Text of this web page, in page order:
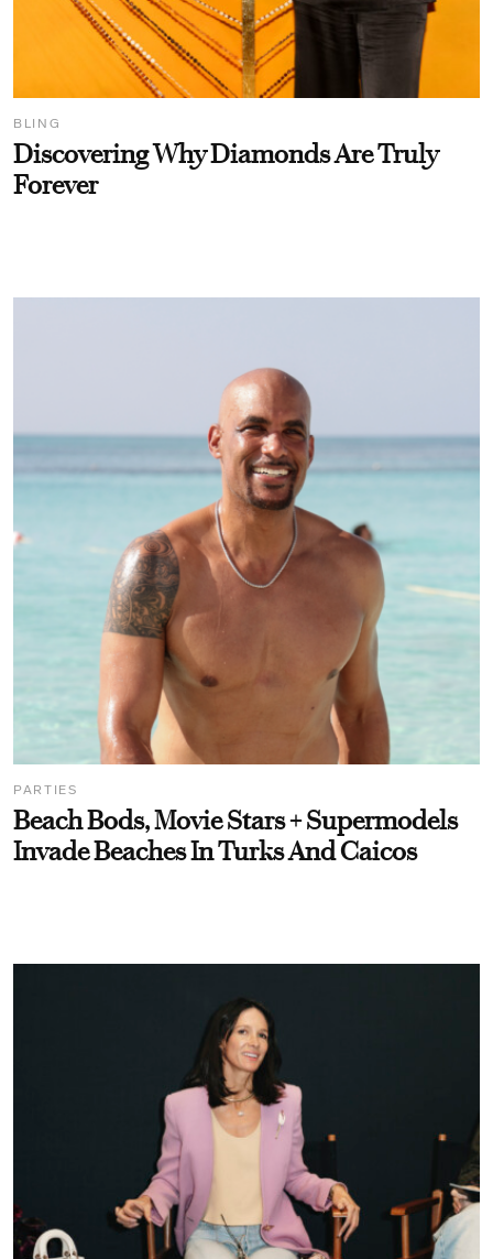
BLING
Discovering Why Diamonds Are Truly
Forever
PARTIES
Beach Bods, Movie Stars + Supermodels
Invade Beaches In Turks And Caicos